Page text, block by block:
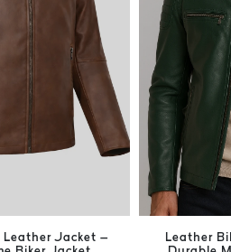
Leather Jacket –
Leather